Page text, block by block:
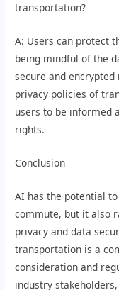
transportation?
A: Users can protect
being mindful of the
secure and
privacy policies of
users to be informed
rights.
Conclusion
AI has the potential
commute, but it also
privacy and data
transportation is a
consideration and
industry